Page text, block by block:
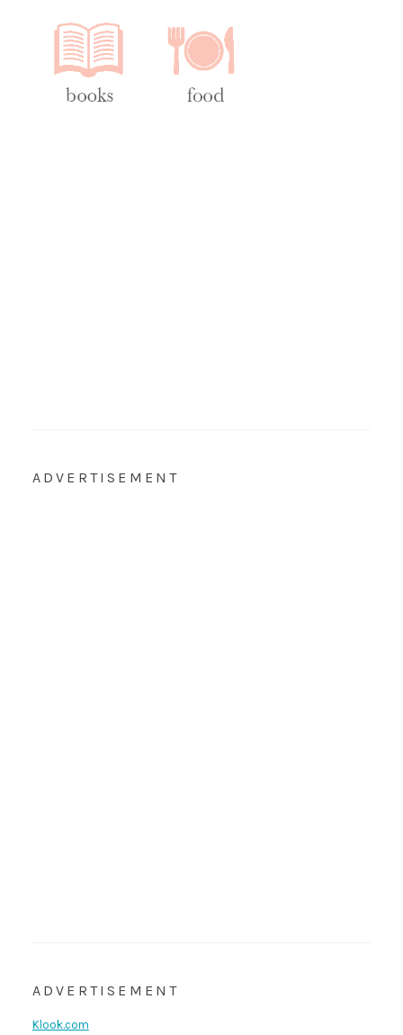
ADVERTISEMENT
ADVERTISEMENT
Klook.com